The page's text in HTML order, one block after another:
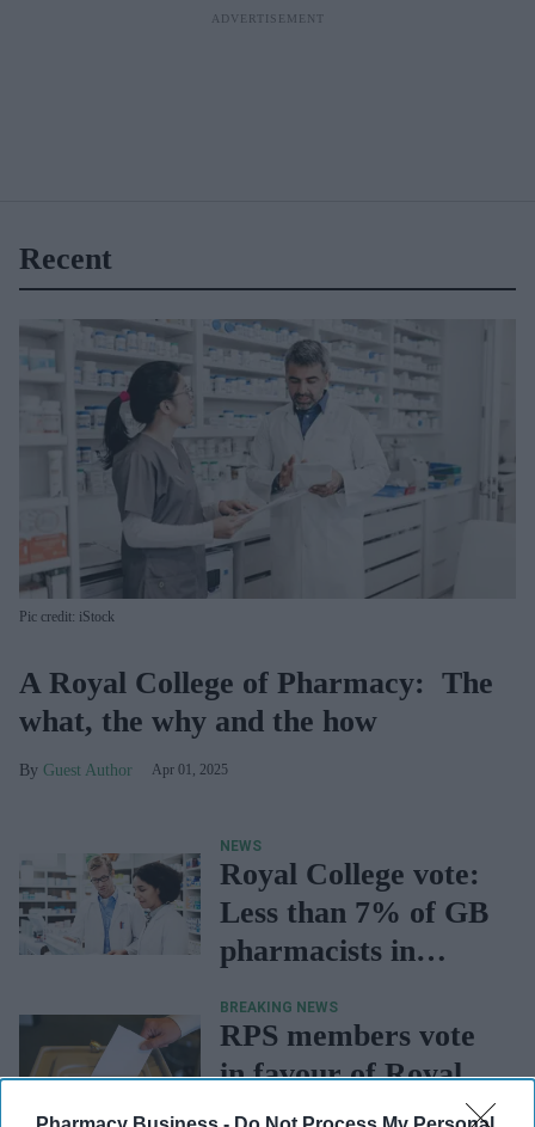
Recent
Pic credit: iStock
A Royal College of Pharmacy: The
what, the why and the how
Guest Author Apr 01, 2025
NEWS
Royal College vote:
Less than 7% of GB
pharmacists in
BREAKING NEWS
RPS members vote
in favour of Royal
College